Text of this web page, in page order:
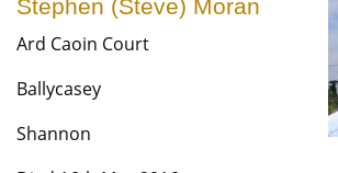
Stephen (Steve) Moran
Ard Caoin Court
Ballycasey
Shannon